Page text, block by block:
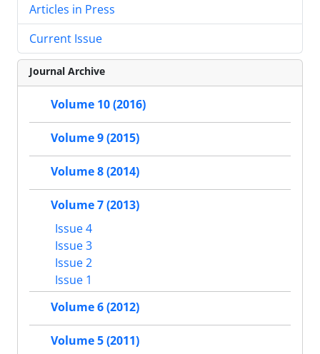
Articles in Press
Current Issue
Journal Archive
Volume 10 (2016)
Volume 9 (2015)
Volume 8 (2014)
Volume 7 (2013)
Issue 4
Issue 3
Issue 2
Issue 1
Volume 6 (2012)
Volume 5 (2011)